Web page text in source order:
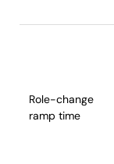
Role-change
ramp time